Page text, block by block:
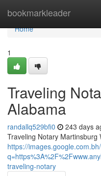
bookmarkleader
Home
Home
1
Traveling
Alabama
randallq529bfi0 243 days
Traveling Notary Martinsburg
https://
traveling-notary